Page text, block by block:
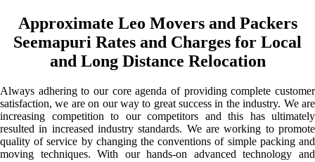
Approximate Leo Movers and Packers
Seemapuri Rates and Charges for Local
and Long Distance Relocation
Always adhering to our core agenda of providing complete customer
satisfaction, we are on our way to great success in the industry. We are
increasing competition to our competitors and this has ultimately
resulted in increased industry standards. We are working to promote
quality of service by changing the conventions of simple packing and
moving techniques. With our hands-on advanced technology and